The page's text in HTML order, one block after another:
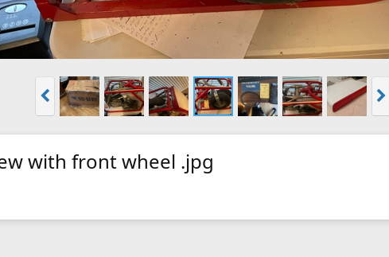
with front wheel .jpg